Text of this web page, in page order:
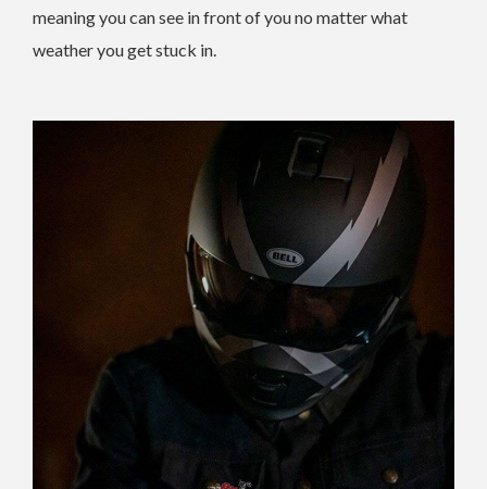
meaning you can see in front of you no matter what
weather you get stuck in.